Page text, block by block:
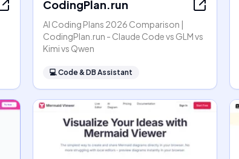
CodingPlan.run
AI Coding Plans 2026 Comparison |
CodingPlan.run - Claude Code vs GLM vs
Kimi vs Qwen
💻Code & DB Assistant